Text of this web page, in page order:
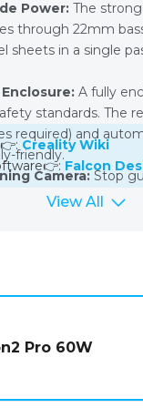
Power: The
through 22mm
sheets in a single
Enclosure: A fully
standards. The
required) and
friendly.
Camera:Stop
lets you drag
that actively monitor
and fire risks
Module:Includes a
ultra-high-
Creality Wiki
Falcon
View All
Pro 60W